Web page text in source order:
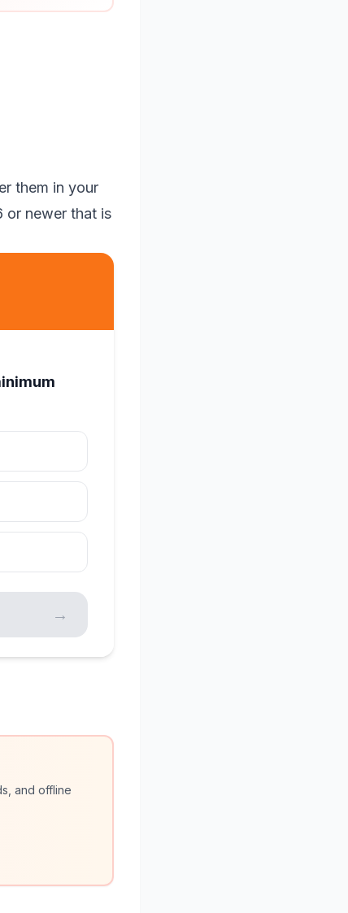
them in your
or newer that is
→
and offline